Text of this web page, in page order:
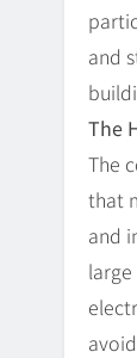
and
The
The
that
and